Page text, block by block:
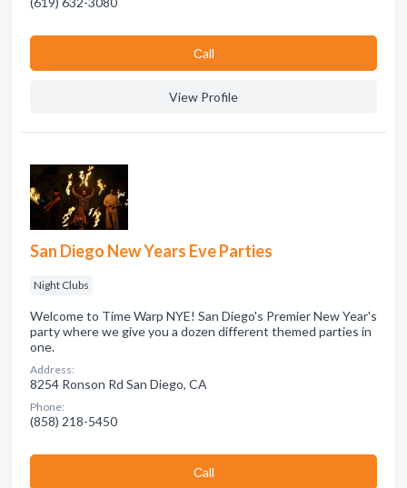
Сall
View Profile
San Diego New Years Eve Parties
Night Clubs
Welcome to Time Warp NYE! San Diego's Premier New Year's
party where we give you a dozen different themed parties in
one.
Address:
8254 Ronson Rd San Diego, CA
Phone:
(858) 218-5450
Сall